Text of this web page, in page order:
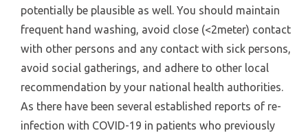
potentially be plausible as well. You should maintain
frequent hand washing, avoid close (<2meter) contact
with other persons and any contact with sick persons,
avoid social gatherings, and adhere to other local
recommendation by your national health authorities.
As there have been several established reports of re-
infection with COVID-19 in patients who previously